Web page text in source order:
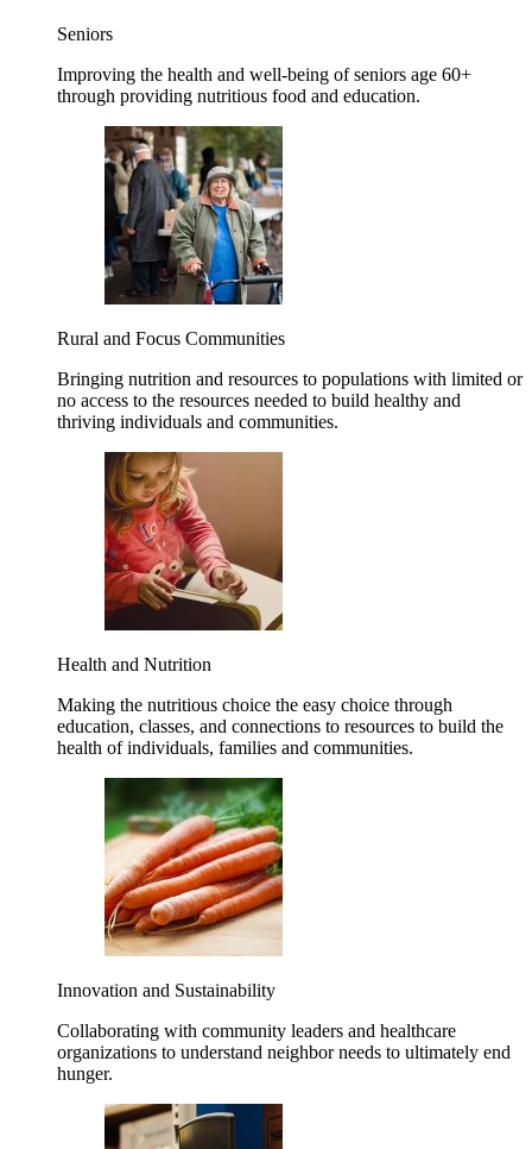
Seniors
Improving the health and well-being of seniors age 60+
through providing nutritious food and education.
Rural and Focus Communities
Bringing nutrition and resources to populations with limited or
no access to the resources needed to build healthy and
thriving individuals and communities.
Health and Nutrition
Making the nutritious choice the easy choice through
education, classes, and connections to resources to build the
health of individuals, families and communities.
Innovation and Sustainability
Collaborating with community leaders and healthcare
organizations to understand neighbor needs to ultimately end
hunger.